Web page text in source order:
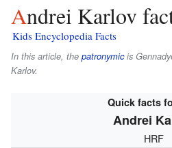
Andrei Karlov
Kids Encyclopedia Facts
In this article, the patronymicis
Karlov.
Quick facts
Andrei
HRF